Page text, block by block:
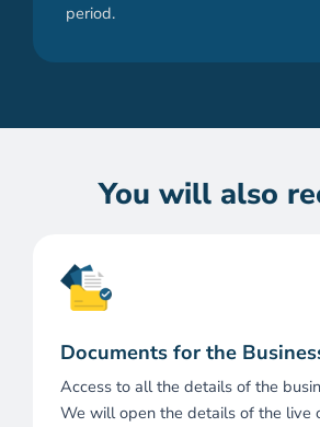
period.
You will also
Documents for the
Access to all the details of the
We will open the details of the live